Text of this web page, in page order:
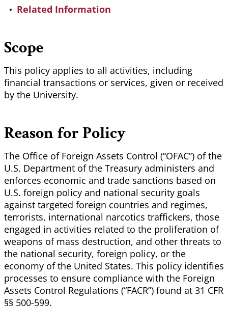
Related Information
Scope
This policy applies to all activities, including
financial transactions or services, given or received
by the University.
Reason for Policy
The Office of Foreign Assets Control (“OFAC”) of the
U.S. Department of the Treasury administers and
enforces economic and trade sanctions based on
U.S. foreign policy and national security goals
against targeted foreign countries and regimes,
terrorists, international narcotics traffickers, those
engaged in activities related to the proliferation of
weapons of mass destruction, and other threats to
the national security, foreign policy, or the
economy of the United States. This policy identifies
processes to ensure compliance with the Foreign
Assets Control Regulations (“FACR”) found at 31 CFR
§§ 500-599.